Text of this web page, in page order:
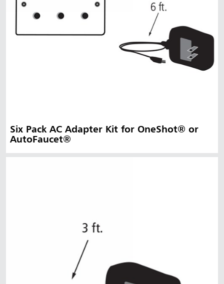
Six Pack AC Adapter Kit for OneShot® or
AutoFaucet®